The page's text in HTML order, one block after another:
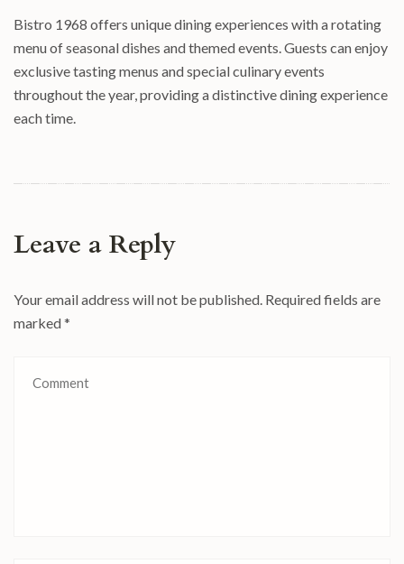
Bistro 1968 offers unique dining experiences with a rotating
menu of seasonal dishes and themed events. Guests can enjoy
exclusive tasting menus and special culinary events
throughout the year, providing a distinctive dining experience
each time.
Leave a Reply
Your email address will not be published. Required fields are
marked*